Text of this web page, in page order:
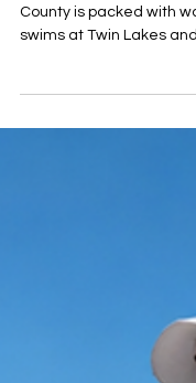
Summer has officially
County is packed with
to pickleball, disc golf,